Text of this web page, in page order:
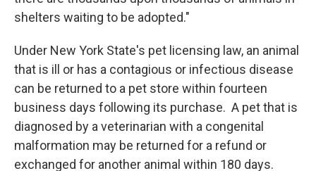
shelters waiting to be adopted."
Under New York State's pet licensing law, an animal
that is ill or has a contagious or infectious disease
can be returned to a pet store within fourteen
business days following its purchase. A pet that is
diagnosed by a veterinarian with a congenital
malformation may be returned for a refund or
exchanged for another animal within 180 days.